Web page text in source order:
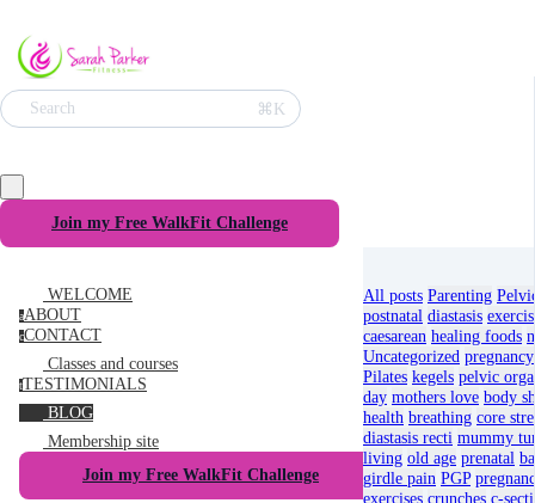
Search ⌘K
Join my Free WalkFit Challenge
WELCOME
aABOUT
cCONTACT
Classes and courses
tTESTIMONIALS
BLOG
Membership site
Join my Free WalkFit Challenge
All posts Parenting
postnatal diastasis
caesarean healing foods
Uncategorized
Pilates kegels pelvic
day mothers love body
health breathing core
diastasis recti mummy
living old age prenatal
girdle pain PGP
exercises crunches c-